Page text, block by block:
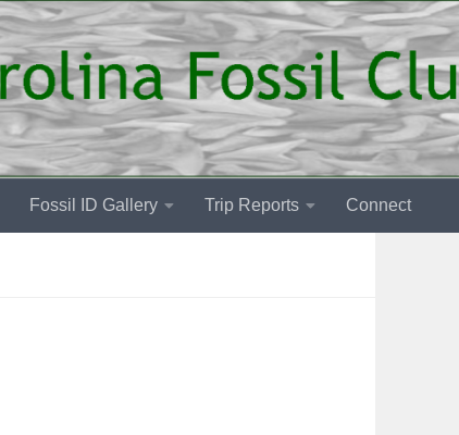
Fossil ID Gallery Trip Reports Connect